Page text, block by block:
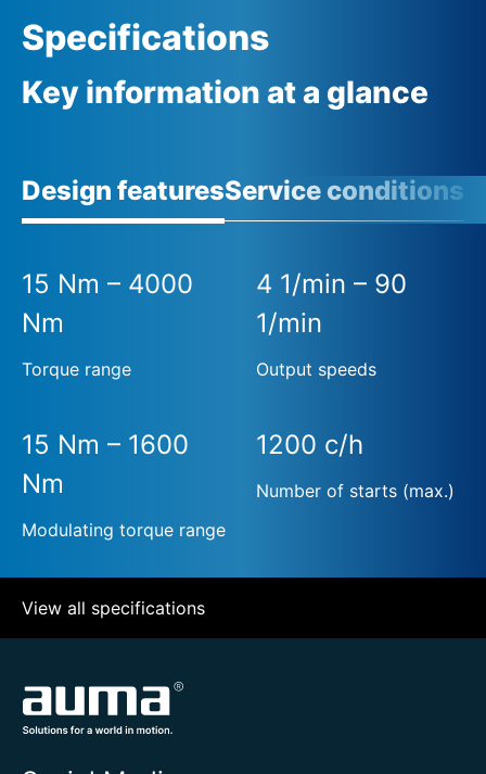
Specifications
Key information at a glance
Design featuresService conditions
15 Nm – 4000
Nm
Torque range
4 1/min – 90
1/min
Output speeds
15 Nm – 1600
Nm
Modulating torque range
1200 c/h
Number of starts (max.)
View all specifications